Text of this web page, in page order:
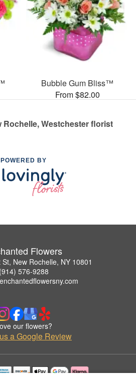
Bubble Gum Bliss™
From $82.00
Rochelle, Westchester florist
POWERED BY
Flowers
New Rochelle, NY 10801
(914) 576-9288
our flowers?
a Google Review